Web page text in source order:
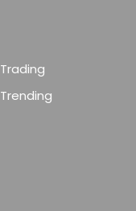
Trading
Trending